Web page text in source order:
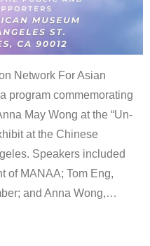
Network For Asian
program commemorating
May Wong at the “Un-
at the Chinese
Speakers included
of MANAA; Tom Eng,
and Anna Wong,…